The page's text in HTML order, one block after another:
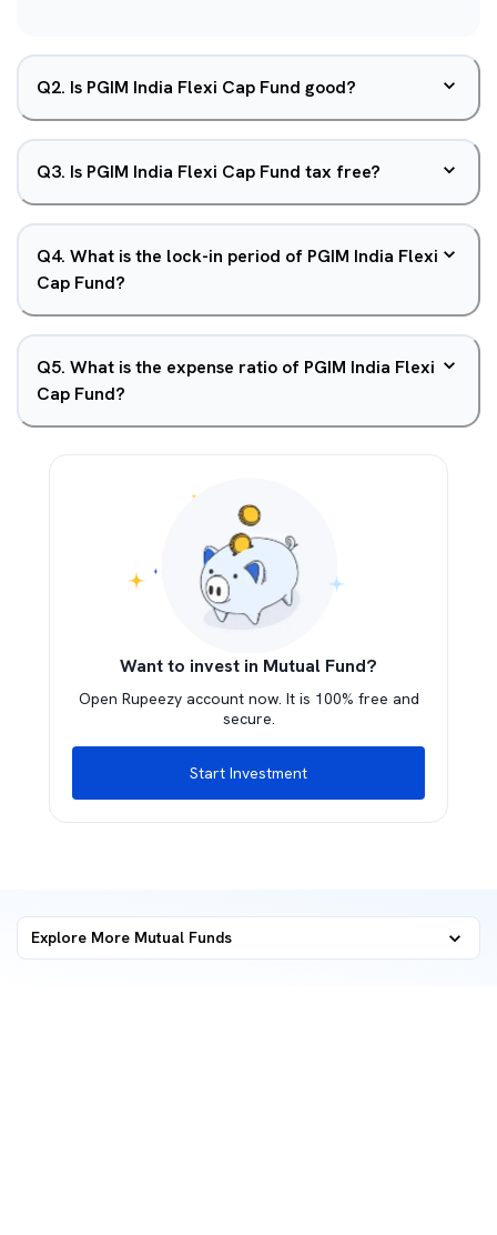
Q2. Is PGIM India Flexi Cap Fund good?
Q3. Is PGIM India Flexi Cap Fund tax free?
Q4. What is the lock-in period of PGIM India Flexi
Cap Fund?
Q5. What is the expense ratio of PGIM India Flexi
Cap Fund?
Want to invest in Mutual Fund?
Open Rupeezy account now. It is 100% free and
secure.
Start Investment
Explore More Mutual Funds